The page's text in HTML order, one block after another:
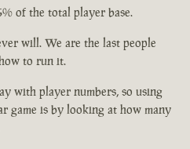
of the total player base.
will. We are the last people
to run it.
with player numbers, so using
game is by looking at how many